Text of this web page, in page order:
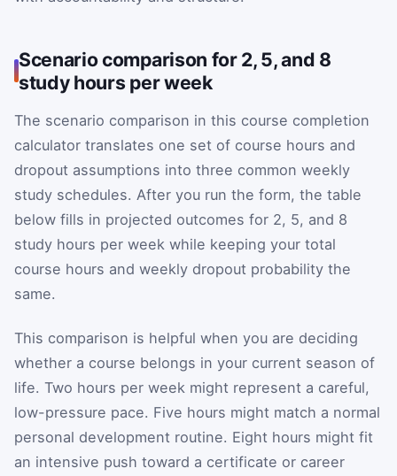
Scenario comparison for 2, 5, and 8
study hours per week
The scenario comparison in this course completion
calculator translates one set of course hours and
dropout assumptions into three common weekly
study schedules. After you run the form, the table
below fills in projected outcomes for 2, 5, and 8
study hours per week while keeping your total
course hours and weekly dropout probability the
same.
This comparison is helpful when you are deciding
whether a course belongs in your current season of
life. Two hours per week might represent a careful,
low-pressure pace. Five hours might match a normal
personal development routine. Eight hours might fit
an intensive push toward a certificate or career